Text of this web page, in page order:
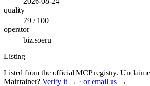
quality
79 / 100
operator
biz.soeru
Listing
Listed from the official MCP registry.
Maintainer? Verify it → · or email us →